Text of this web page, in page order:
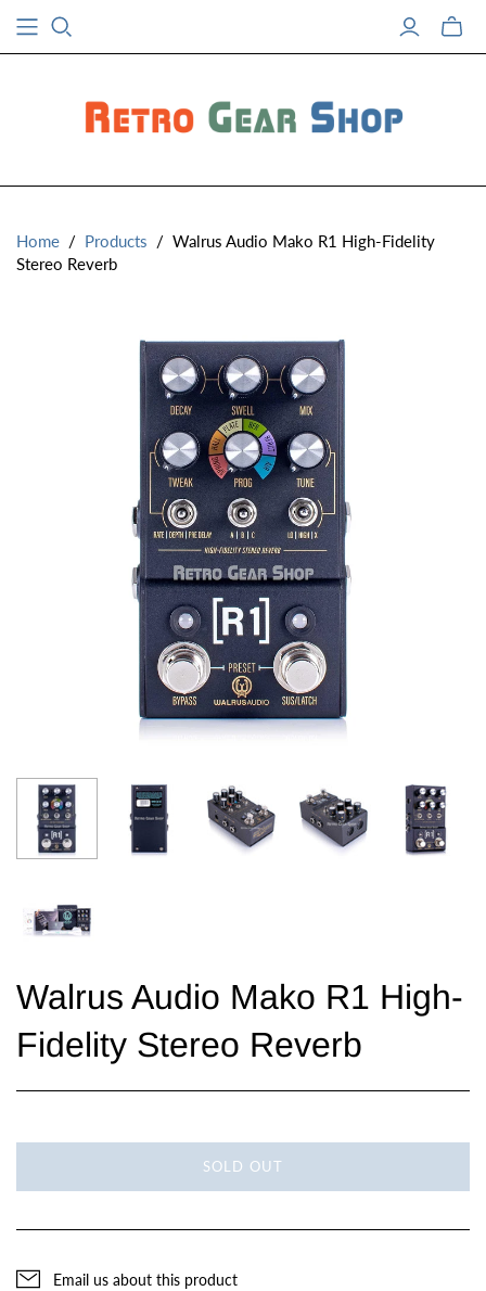
Toggle
mini
Home / Products / Walrus Audio Mako R1 High-Fidelity
Stereo Reverb
Walrus Audio Mako R1 High-
Fidelity Stereo Reverb
SOLD OUT
Email us about this product